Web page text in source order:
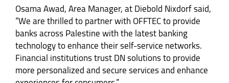
Osama Awad, Area Manager, at Diebold Nixdorf said,
“We are thrilled to partner with OFFTEC to provide
banks across Palestine with the latest banking
technology to enhance their self-service networks.
Financial institutions trust DN solutions to provide
more personalized and secure services and enhance